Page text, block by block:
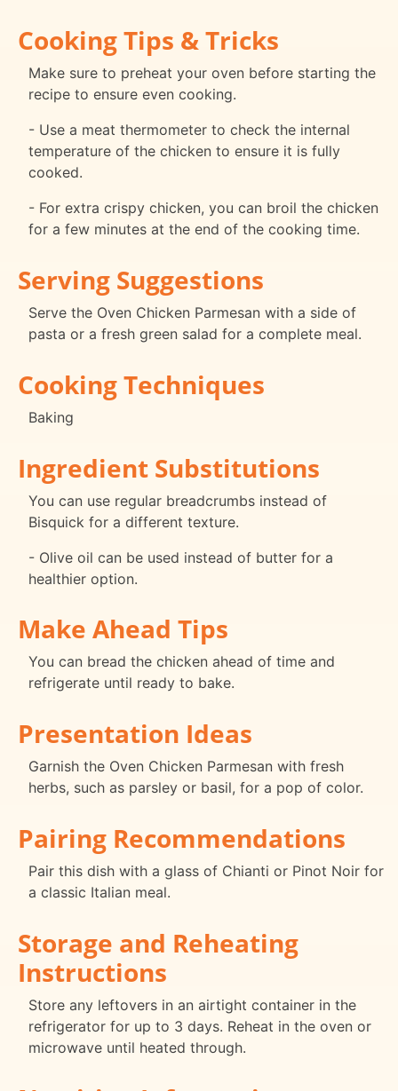
Cooking Tips & Tricks
Make sure to preheat your oven before starting the
recipe to ensure even cooking.
- Use a meat thermometer to check the internal
temperature of the chicken to ensure it is fully
cooked.
- For extra crispy chicken, you can broil the chicken
for a few minutes at the end of the cooking time.
Serving Suggestions
Serve the Oven Chicken Parmesan with a side of
pasta or a fresh green salad for a complete meal.
Cooking Techniques
Baking
Ingredient Substitutions
You can use regular breadcrumbs instead of
Bisquick for a different texture.
- Olive oil can be used instead of butter for a
healthier option.
Make Ahead Tips
You can bread the chicken ahead of time and
refrigerate until ready to bake.
Presentation Ideas
Garnish the Oven Chicken Parmesan with fresh
herbs, such as parsley or basil, for a pop of color.
Pairing Recommendations
Pair this dish with a glass of Chianti or Pinot Noir for
a classic Italian meal.
Storage and Reheating
Instructions
Store any leftovers in an airtight container in the
refrigerator for up to 3 days. Reheat in the oven or
microwave until heated through.